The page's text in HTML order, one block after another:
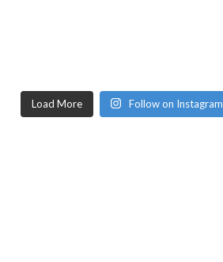
Load More Follow on Instagram